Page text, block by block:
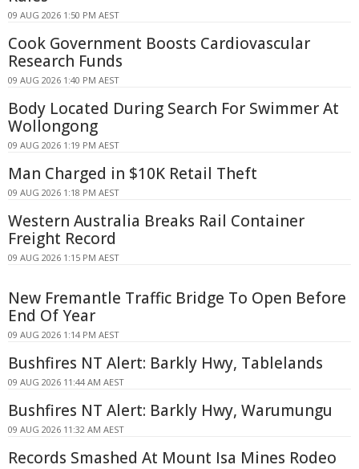
09 AUG 2026 1:50 PM AEST
Cook Government Boosts Cardiovascular
Research Funds
09 AUG 2026 1:40 PM AEST
Body Located During Search For Swimmer At
Wollongong
09 AUG 2026 1:19 PM AEST
Man Charged in $10K Retail Theft
09 AUG 2026 1:18 PM AEST
Western Australia Breaks Rail Container
Freight Record
09 AUG 2026 1:15 PM AEST
New Fremantle Traffic Bridge To Open Before
End Of Year
09 AUG 2026 1:14 PM AEST
Bushfires NT Alert: Barkly Hwy, Tablelands
09 AUG 2026 11:44 AM AEST
Bushfires NT Alert: Barkly Hwy, Warumungu
09 AUG 2026 11:32 AM AEST
Records Smashed At Mount Isa Mines Rodeo